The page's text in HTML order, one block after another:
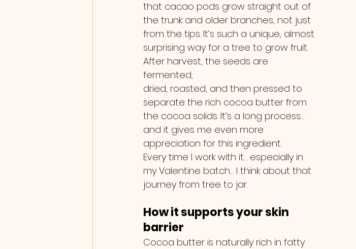
that cacao pods grow straight out of
the trunk and older branches, not just
from the tips. It’s such a unique, almost
surprising way for a tree to grow fruit.
After harvest, the seeds are
fermented,
dried, roasted, and then pressed to
separate the rich cocoa butter from
the cocoa solids. It’s a long process…
and it gives me even more
appreciation for this ingredient.
Every time I work with it… especially in
my Valentine batch… I think about that
journey from tree to jar.
How it supports your skin
barrier
Cocoa butter is naturally rich in fatty